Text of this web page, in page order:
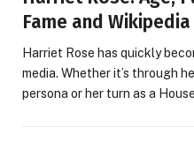
Fame and
Harriet Rose has quickly
media. Whether it’s through
persona or her turn as a